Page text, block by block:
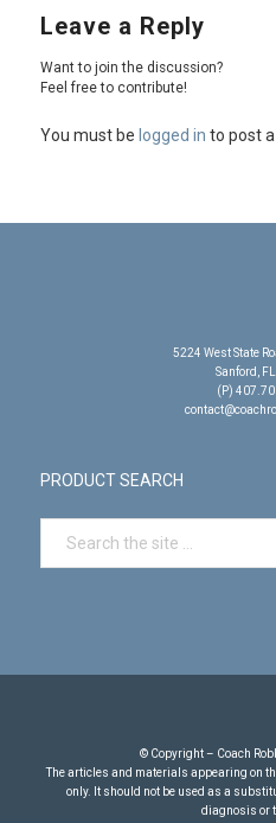
Leave a Reply
Want to join the discussion?
Feel free to contribute!
You must be logged in to post
5224 West State
Sanford,
(P)
PRODUCT SEARCH
© Copyright – Coach
The articles and materials appearing on
only. It should not be used as a
diagnosis or